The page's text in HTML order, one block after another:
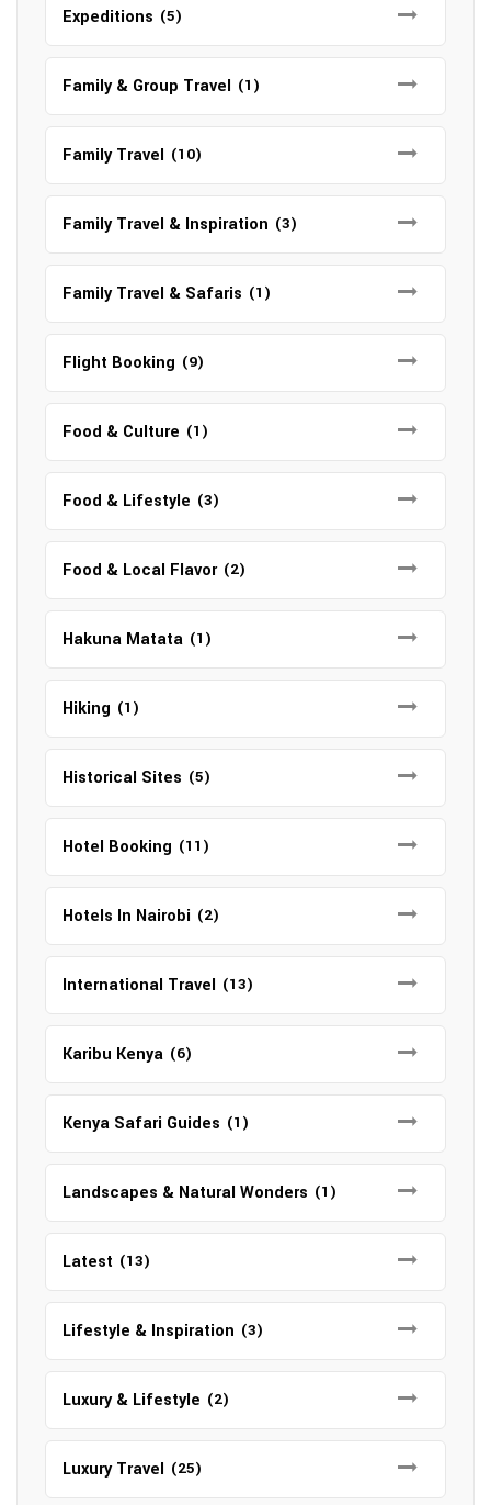
Expeditions (5)
Family & Group Travel (1)
Family Travel (10)
Family Travel & Inspiration (3)
Family Travel & Safaris (1)
Flight Booking (9)
Food & Culture (1)
Food & Lifestyle (3)
Food & Local Flavor (2)
Hakuna Matata (1)
Hiking (1)
Historical Sites (5)
Hotel Booking (11)
Hotels In Nairobi (2)
International Travel (13)
Karibu Kenya (6)
Kenya Safari Guides (1)
Landscapes & Natural Wonders (1)
Latest (13)
Lifestyle & Inspiration (3)
Luxury & Lifestyle (2)
Luxury Travel (25)